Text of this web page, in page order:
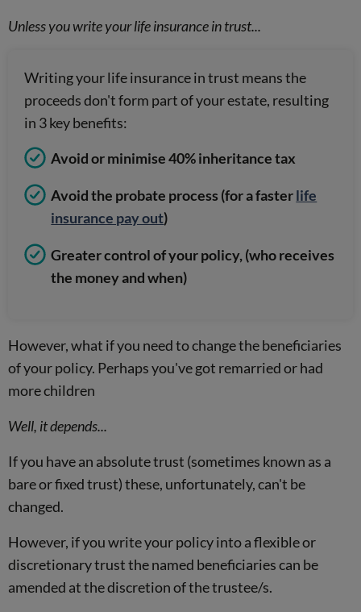
Unless you write your life insurance in trust...
Writing your life insurance in trust means the
proceeds don't form part of your estate, resulting
in 3 key benefits:
Avoid or minimise 40% inheritance tax
Avoid the probate process (for a fasterlife
insurance pay out)
Greater control of your policy, (who receives
the money and when)
However, what if you need to change the beneficiaries
of your policy. Perhaps you've got remarried or had
more children
Well, it depends...
If you have an absolute trust (sometimes known as a
bare or fixed trust) these, unfortunately, can't be
changed.
However, if you write your policy into a flexible or
discretionary trust the named beneficiaries can be
amended at the discretion of the trustee/s.